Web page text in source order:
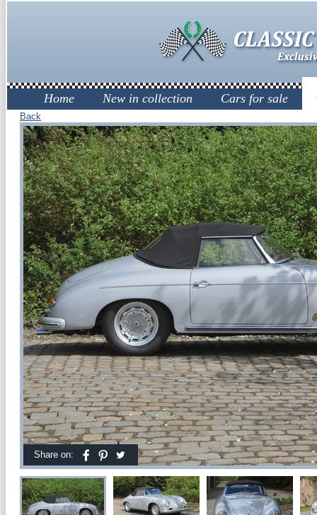
Home New in collection Cars for sale
Back
Share on: